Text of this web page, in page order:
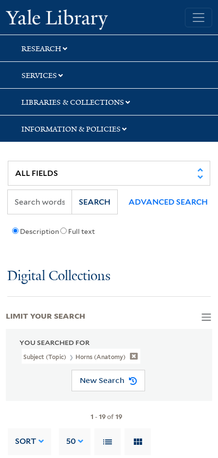
Skip
to
search
Skip
to
main
content
Skip
to
first
result
Yale University Library
RESEARCH
SERVICES
LIBRARIES & COLLECTIONS
INFORMATION & POLICIES
Description Full text
SEARCH ADVANCED SEARCH
Digital Collections
YOU SEARCHED FOR
Subject (Topic) Horns (Anatomy)
New Search
1 -19of19
SORT 50
LIMIT YOUR SEARCH